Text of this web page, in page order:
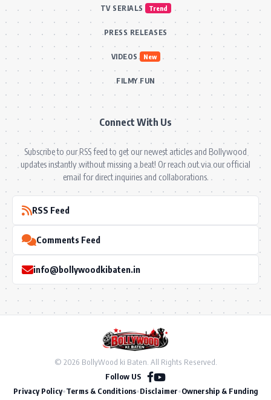
TV SERIALS Trend
PRESS RELEASES
VIDEOS New
FILMY FUN
Connect With Us
Subscribe to our RSS feed to get our newest articles and Bollywood
updates instantly without missing a beat! Or reach out via our official
email for direct inquiries and collaborations.
RSS Feed
Comments Feed
info@bollywoodkibaten.in
© 2026 BollyWood ki Baten. All Rights Reserved.
Follow US
Privacy Policy•Terms & Conditions•Disclaimer•Ownership & Funding